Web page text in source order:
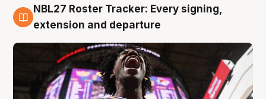
6 Aug
NBL27 Roster Tracker: Every signing,
extension and departure